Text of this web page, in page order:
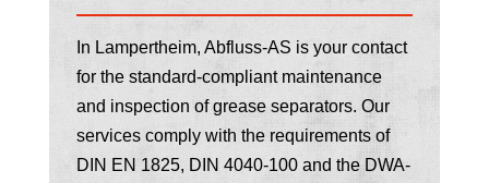
In Lampertheim, Abfluss-AS is your contact
for the standard-compliant maintenance
and inspection of grease separators. Our
services comply with the requirements of
DIN EN 1825, DIN 4040-100 and the DWA-